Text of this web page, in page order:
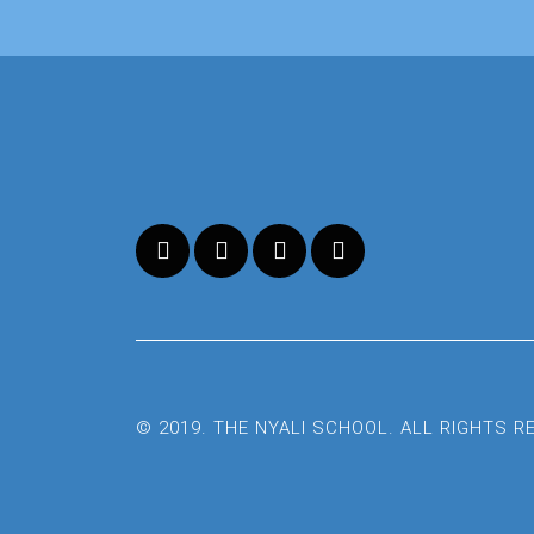
© 2019. THE NYALI SCHOOL. ALL RIGHTS